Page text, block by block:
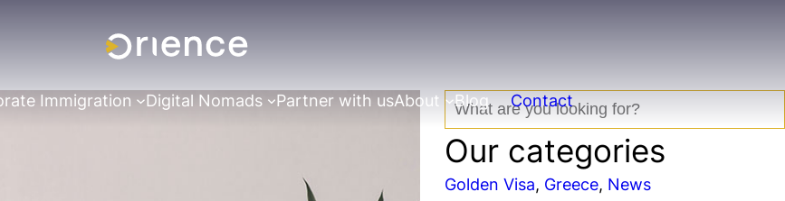
Immigration Digital Nomads Partner with usAbout Blog Contact
S
a
c
Our categories
Golden Visa, Greece, News